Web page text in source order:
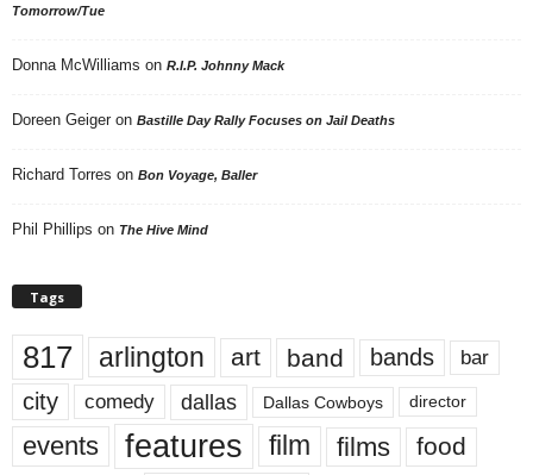
Tomorrow/Tue
Donna McWilliams on R.I.P. Johnny Mack
Doreen Geiger on Bastille Day Rally Focuses on Jail Deaths
Richard Torres on Bon Voyage, Baller
Phil Phillips on The Hive Mind
Tags
817 arlington art band bands bar
city comedy dallas Dallas Cowboys director
events features film films food